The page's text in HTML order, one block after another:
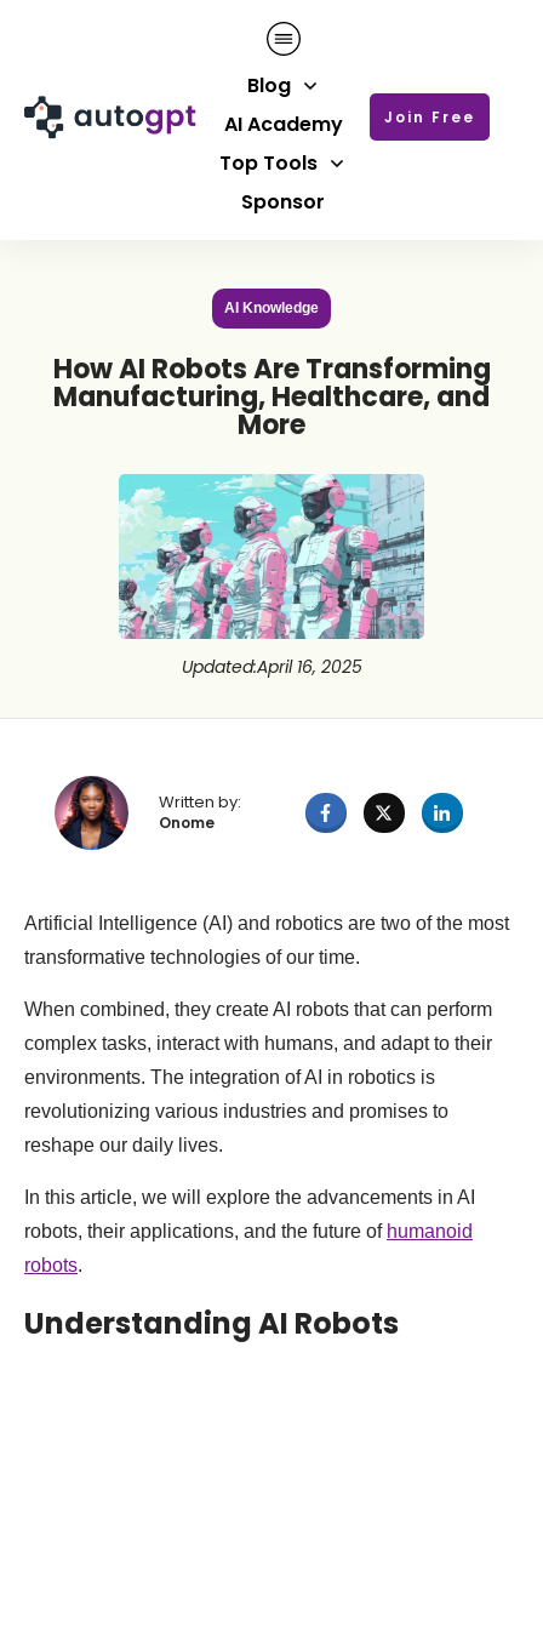
Blog
AI Academy
Top Tools
Sponsor
Join Free
AI Knowledge
How AI Robots Are Transforming
Manufacturing, Healthcare, and
More
Updated:April 16, 2025
Written by:
Onome
Artificial Intelligence (AI) and robotics are two of the most
transformative technologies of our time.
When combined, they create AI robots that can perform
complex tasks, interact with humans, and adapt to their
environments. The integration of AI in robotics is
revolutionizing various industries and promises to
reshape our daily lives.
In this article, we will explore the advancements in AI
robots, their applications, and the future of humanoid
robots.
Understanding AI Robots